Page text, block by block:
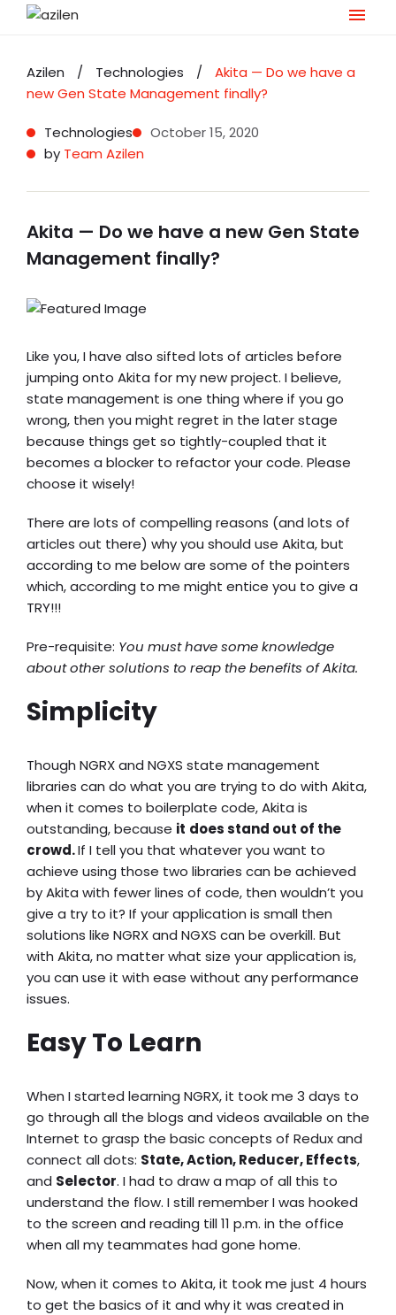
content
Azilen / Technologies /
Akita — Do we have a
new Gen State Management finally?
Technologies
by Team Azilen
October 15, 2020
Akita — Do we have a new Gen State
Management finally?
Like you, I have also sifted lots of articles before
jumping onto Akita for my new project. I believe,
state management is one thing where if you go
wrong, then you might regret in the later stage
because things get so tightly-coupled that it
becomes a blocker to refactor your code. Please
choose it wisely!
There are lots of compelling reasons (and lots of
articles out there) why you should use Akita, but
according to me below are some of the pointers
which, according to me might entice you to give a
TRY!!!
Pre-requisite: You must have some knowledge
about other solutions to reap the benefits of Akita.
Simplicity
Though NGRX and NGXS state management
libraries can do what you are trying to do with Akita,
when it comes to boilerplate code, Akita is
outstanding, because it does stand out of the
crowd.If I tell you that whatever you want to
achieve using those two libraries can be achieved
by Akita with fewer lines of code, then wouldn’t you
give a try to it? If your application is small then
solutions like NGRX and NGXS can be overkill. But
with Akita, no matter what size your application is,
you can use it with ease without any performance
issues.
Easy To Learn
When I started learning NGRX, it took me 3 days to
go through all the blogs and videos available on the
Internet to grasp the basic concepts of Redux and
connect all dots: State, Action, Reducer, Effects,
and Selector. I had to draw a map of all this to
understand the flow. I still remember I was hooked
to the screen and reading till 11 p.m. in the office
when all my teammates had gone home.
Now, when it comes to Akita, it took me just 4 hours
to get the basics of it and why it was created in